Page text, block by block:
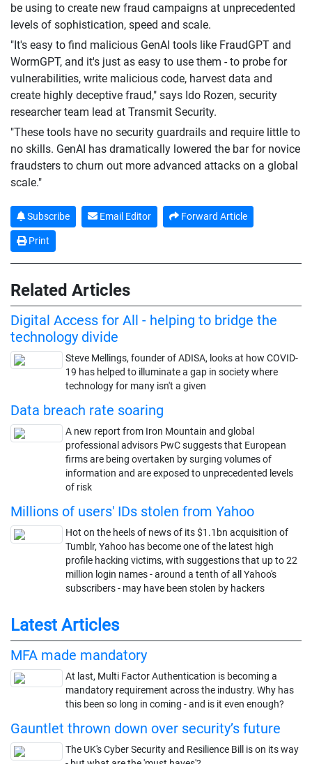
be using to create new fraud campaigns at unprecedented
levels of sophistication, speed and scale.
"It's easy to find malicious GenAI tools like FraudGPT and
WormGPT, and it's just as easy to use them - to probe for
vulnerabilities, write malicious code, harvest data and
create highly deceptive fraud," says Ido Rozen, security
researcher team lead at Transmit Security.
"These tools have no security guardrails and require little to
no skills. GenAI has dramatically lowered the bar for novice
fraudsters to churn out more advanced attacks on a global
scale."
Subscribe Email Editor Forward Article
Print
Related Articles
Digital Access for All - helping to bridge the
technology divide
Steve Mellings, founder of ADISA, looks at how COVID-
19 has helped to illuminate a gap in society where
technology for many isn't a given
Data breach rate soaring
A new report from Iron Mountain and global
professional advisors PwC suggests that European
firms are being overtaken by surging volumes of
information and are exposed to unprecedented levels
of risk
Millions of users' IDs stolen from Yahoo
Hot on the heels of news of its $1.1bn acquisition of
Tumblr, Yahoo has become one of the latest high
profile hacking victims, with suggestions that up to 22
million login names - around a tenth of all Yahoo's
subscribers - may have been stolen by hackers
Latest Articles
MFA made mandatory
At last, Multi Factor Authentication is becoming a
mandatory requirement across the industry. Why has
this been so long in coming - and is it even enough?
Gauntlet thrown down over security’s future
The UK's Cyber Security and Resilience Bill is on its way